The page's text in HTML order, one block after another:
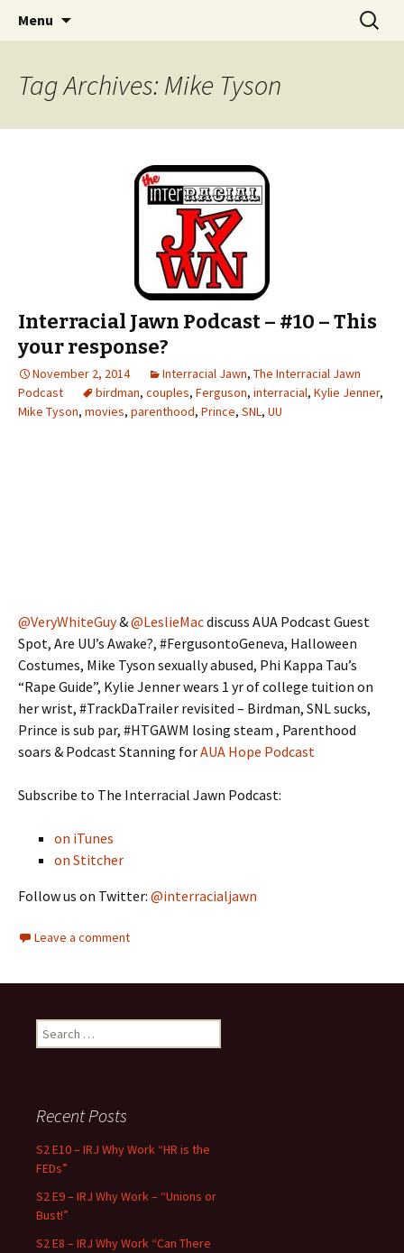
Interracial Jawn Podcast
An interracial couple discusses pop culture,
tv, movies and current events from their
unique perspectives as a very white guy and
a mostly black woman.
Menu
Search
for:
Tag Archives: Mike Tyson
Interracial Jawn Podcast – #10 – This
your response?
November 2, 2014 Interracial Jawn, The Interracial Jawn
Podcast
birdman, couples, Ferguson, interracial, Kylie Jenner,
Mike Tyson, movies, parenthood, Prince, SNL, UU
@VeryWhiteGuy&@LeslieMacdiscuss AUA Podcast Guest
Spot, Are UU’s Awake?, #FergusontoGeneva, Halloween
Costumes, Mike Tyson sexually abused, Phi Kappa Tau’s
“Rape Guide”, Kylie Jenner wears 1 yr of college tuition on
her wrist, #TrackDaTrailer revisited – Birdman, SNL sucks,
Prince is sub par, #HTGAWM losing steam , Parenthood
soars & Podcast Stanning forAUA Hope Podcast
Subscribe to The Interracial Jawn Podcast:
on iTunes
on Stitcher
Follow us on Twitter: @interracialjawn
Leave a comment
Search for:
Recent Posts
S2 E10 – IRJ Why Work “HR is the
FEDs”
S2 E9 – IRJ Why Work – “Unions or
Bust!”
S2 E8 – IRJ Why Work “Can There